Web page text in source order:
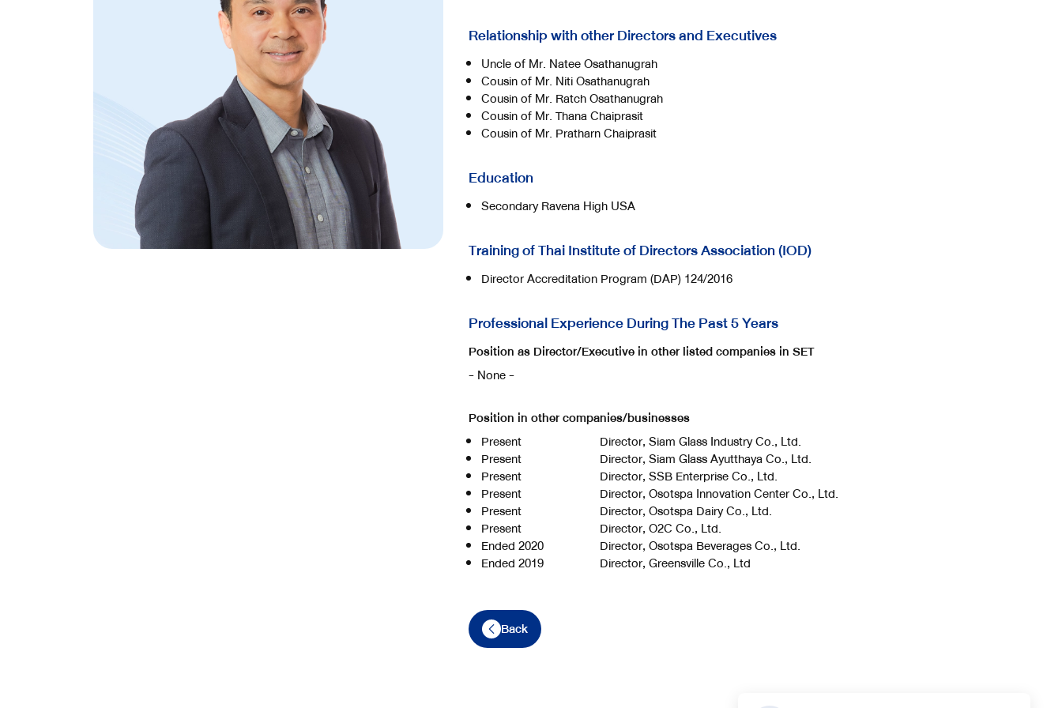
Relationship with other Directors and Executives
Uncle of Mr. Natee Osathanugrah
Cousin of Mr. Niti Osathanugrah
Cousin of Mr. Ratch Osathanugrah
Cousin of Mr. Thana Chaiprasit
Cousin of Mr. Pratharn Chaiprasit
Education
Secondary Ravena High USA
Training of Thai Institute of Directors Association (IOD)
Director Accreditation Program (DAP) 124/2016
Professional Experience During The Past 5 Years
Position as Director/Executive in other listed companies in SET
- None -
Position in other companies/businesses
Present
Director, Siam Glass Industry Co., Ltd.
Present
Director, Siam Glass Ayutthaya Co., Ltd.
Present
Director, SSB Enterprise Co., Ltd.
Present
Director, Osotspa Innovation Center Co., Ltd.
Present
Director, Osotspa Dairy Co., Ltd.
Present
Director, O2C Co., Ltd.
Ended 2020
Director, Osotspa Beverages Co., Ltd.
Ended 2019
Director, Greensville Co., Ltd
Back